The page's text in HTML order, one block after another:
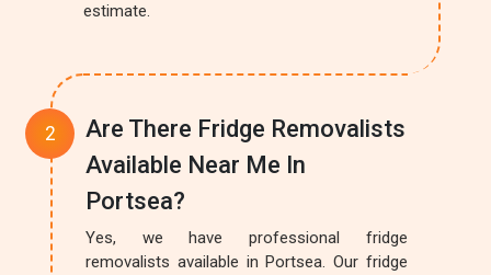
estimate.
Are There Fridge Removalists
Available Near Me In
Portsea?
Yes, we have professional fridge
removalists available in Portsea. Our fridge